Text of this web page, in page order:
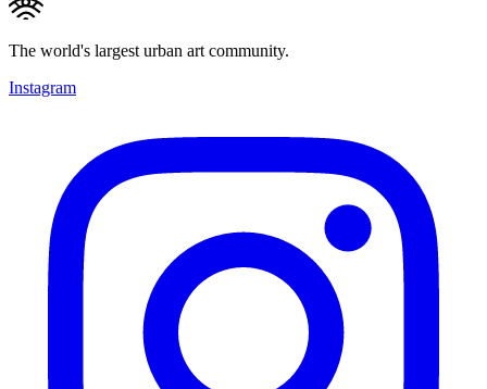
The world's largest urban art community.
Instagram